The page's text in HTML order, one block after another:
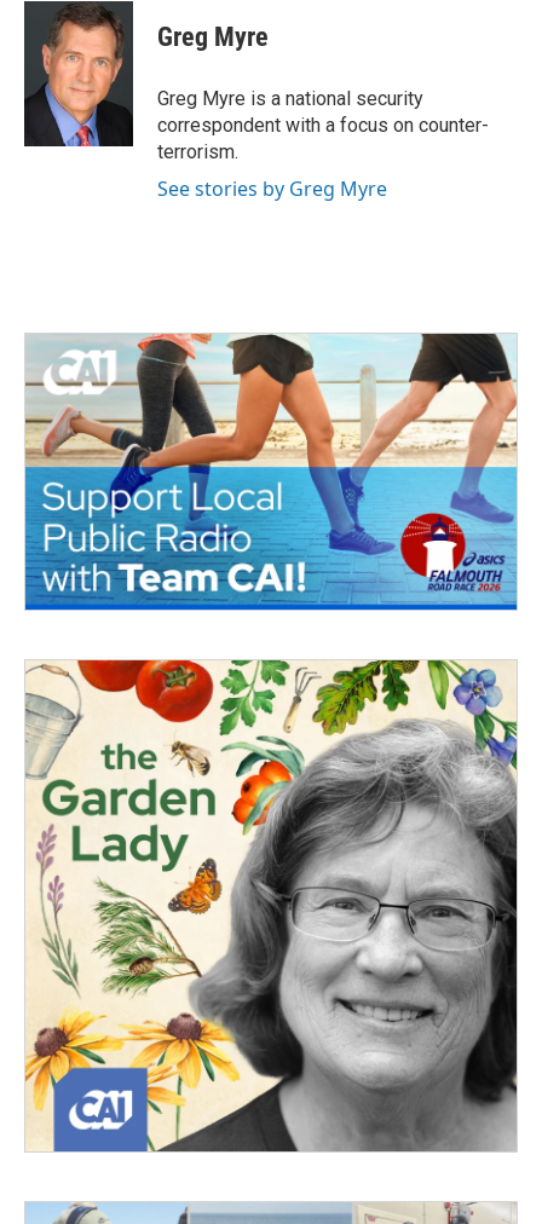
c
o
i
t
t
e
r
n
k
e
d
I
Greg Myre
Greg Myre is a national security
correspondent with a focus on counter-
terrorism.
See stories by Greg Myre